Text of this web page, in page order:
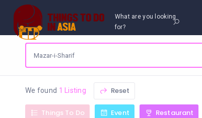
What are you looking
for?
We found 1 Listing Reset
Things To Do Event Restaurant